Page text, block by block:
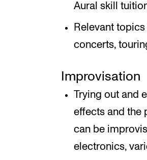
Aural skill
Relevant
concerts,
Improvisation
Trying out and
effects and the
can be
electronics,